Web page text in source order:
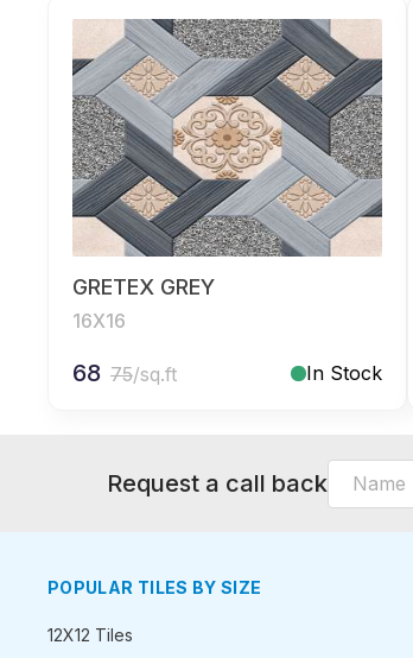
GRETEX GREY
16X16
68 75/sq.ft In Stock
Request a call back
POPULAR TILES BY SIZE
12X12 Tiles